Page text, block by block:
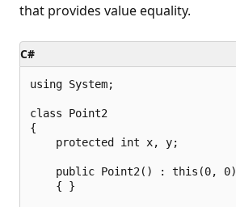
that provides value equality.
C#
using System;
class Point2
{
    protected int x, y;
    public Point2() : this(0, 0)
    { }